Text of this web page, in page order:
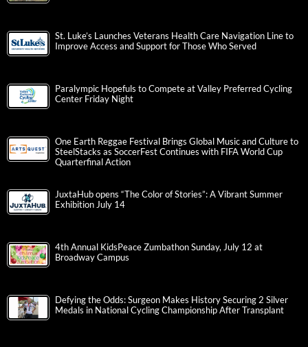
St. Luke’s Launches Veterans Health Care Navigation Line to
Improve Access and Support for Those Who Served
Paralympic Hopefuls to Compete at Valley Preferred Cycling
Center Friday Night
One Earth Reggae Festival Brings Global Music and Culture to
SteelStacks as SoccerFest Continues with FIFA World Cup
Quarterfinal Action
JuxtaHub opens “The Color of Stories”: A Vibrant Summer
Exhibition July 14
4th Annual KidsPeace Zumbathon Sunday, July 12 at
Broadway Campus
Defying the Odds: Surgeon Makes History Securing 2 Silver
Medals in National Cycling Championship After Transplant